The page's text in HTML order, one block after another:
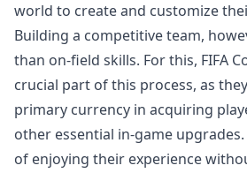
world to create and customize
Building a competitive team,
than on-field skills. For this, FIFA
crucial part of this process, as
primary currency in acquiring
other essential in-game
of enjoying their experience